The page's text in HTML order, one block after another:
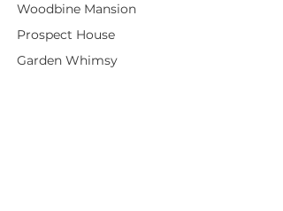
Woodbine Mansion
Prospect House
Garden Whimsy